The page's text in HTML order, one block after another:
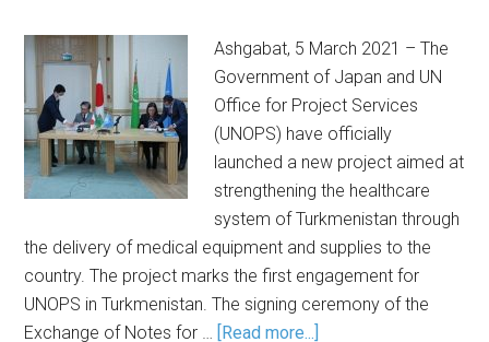
Ashgabat, 5 March 2021 – The
Government of Japan and UN
Office for Project Services
(UNOPS) have officially
launched a new project aimed at
strengthening the healthcare
system of Turkmenistan through
the delivery of medical equipment and supplies to the
country. The project marks the first engagement for
UNOPS in Turkmenistan. The signing ceremony of the
Exchange of Notes for … [Read more...]